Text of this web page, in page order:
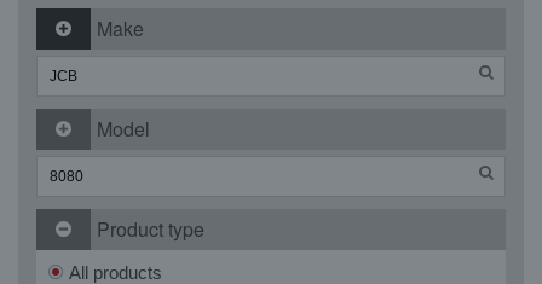
Make
Model
Product type
All products